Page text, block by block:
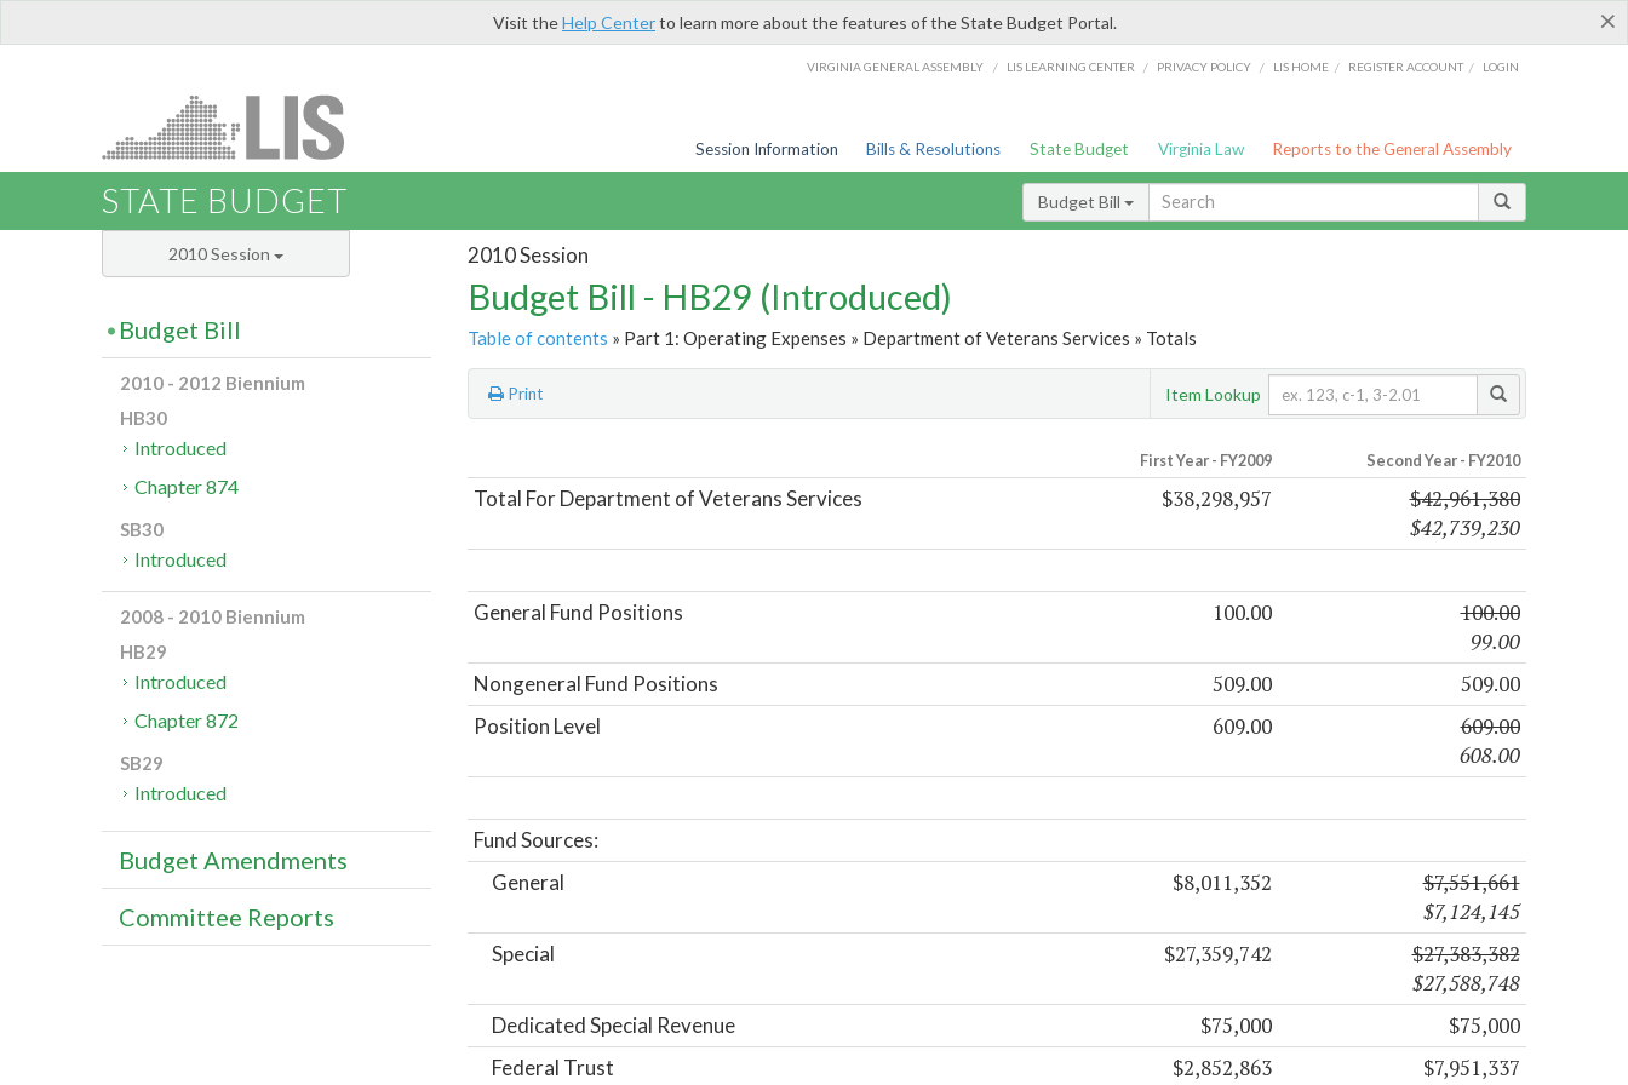
×
Visit theHelp Centerto learn more about the features of the State Budget Portal.
VIRGINIA GENERAL ASSEMBLY / LIS LEARNING CENTER / PRIVACY POLICY / LIS HOME / REGISTER ACCOUNT / LOGIN
Session Information Bills & Resolutions State Budget Virginia Law Reports to the General Assembly
STATE BUDGET Budget Bill
2010 Session
Budget Bill - HB29 (Introduced)
Table of contents » Part 1: Operating Expenses » Department of Veterans Services » Totals
Print Item Lookup
First Year - FY2009 Second Year - FY2010
Total For Department of Veterans Services $38,298,957
$42,961,380
$42,739,230
General Fund Positions 100.00
100.00
99.00
Nongeneral Fund Positions 509.00 509.00
Position Level 609.00
609.00
608.00
Fund Sources:
General
$8,011,352
$7,551,661
$7,124,145
Special $27,359,742
$27,383,382
$27,588,748
Dedicated Special Revenue $75,000 $75,000
Federal Trust $2,852,863 $7,951,337
2010 Session
Budget Bill
2010 - 2012 Biennium
HB30
Introduced
Chapter 874
SB30
Introduced
2008 - 2010 Biennium
HB29
Introduced
Chapter 872
SB29
Introduced
Budget Amendments
Committee Reports